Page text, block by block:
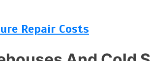
Repair Costs